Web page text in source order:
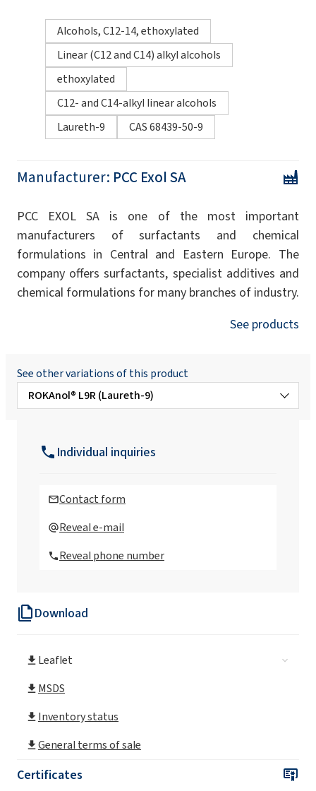
Download
Leaflet
MSDS
Inventory status
General terms of sale
Certificates
Alcohols, C12-14, ethoxylated
Linear (C12 and C14) alkyl alcohols
ethoxylated
C12- and C14-alkyl linear alcohols
Laureth-9
CAS 68439-50-9
Manufacturer: PCC Exol SA
PCC EXOL SA is one of the most important
manufacturers of surfactants and chemical
formulations in Central and Eastern Europe. The
company offers surfactants, specialist additives and
chemical formulations for many branches of industry.
See products
See other variations of this product
ROKAnol® L9R (Laureth-9)
ROKAnol® L2 (Laureth-2)
ROKAnol®L30
ROKAnol® L3A (Laureth-3)
Individual inquiries
Contact form
Reveal e-mail
Reveal phone number